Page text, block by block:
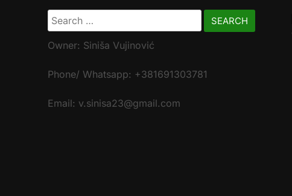
Search
for:
Owner: Siniša Vujinović
Phone/ Whatsapp: +381691303781
Email: v.sinisa23@gmail.com